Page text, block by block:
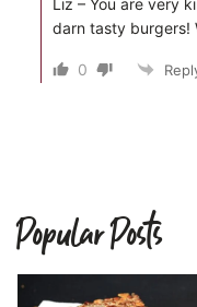
darn tasty burgers!
0
Popular Posts